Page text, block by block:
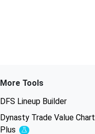
More Tools
DFS Lineup Builder
Dynasty Trade Value Chart
Plus
Experimental